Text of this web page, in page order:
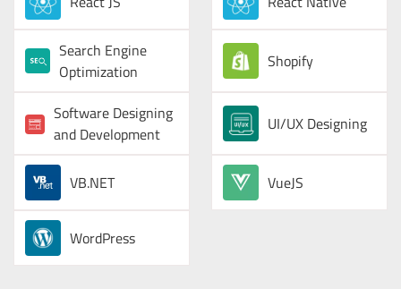
Search Engine
Optimization
Shopify
Software Designing
and Development
UI/UX Designing
VB.NET VueJS
WordPress